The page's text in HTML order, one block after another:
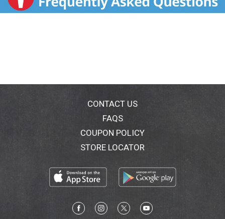
CONTACT US
FAQS
COUPON POLICY
STORE LOCATOR